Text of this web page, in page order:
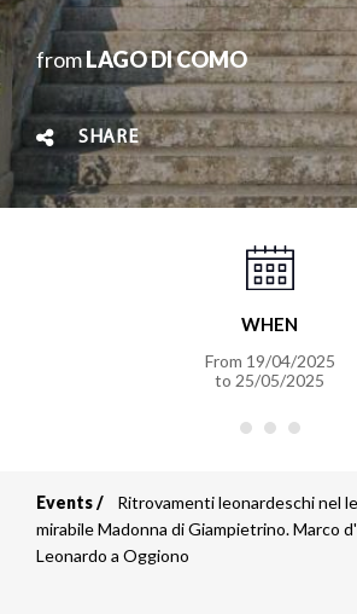
fromLAGO DI COMO
SHARE
WHEN
From 19/04/2025
to 25/05/2025
Breadcrumb
Events
Ritrovamenti leonardeschi nel
mirabile Madonna di Giampietrino. Marco
Leonardo a Oggiono